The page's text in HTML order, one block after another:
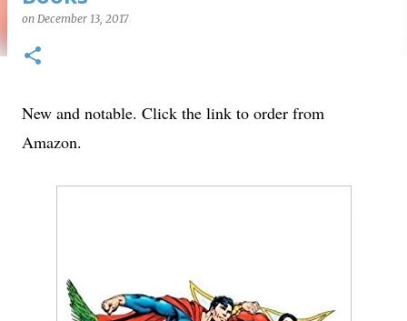
on December 13, 2017
New and notable. Click the link to order from
Amazon.